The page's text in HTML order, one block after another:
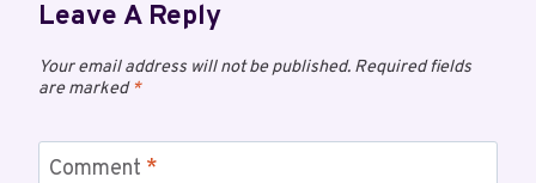
Leave A Reply
Your email address will not be published. Required fields
are marked*
Comment *